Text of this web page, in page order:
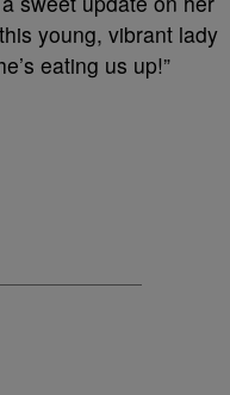
young, vibrant lady
eating us up!”